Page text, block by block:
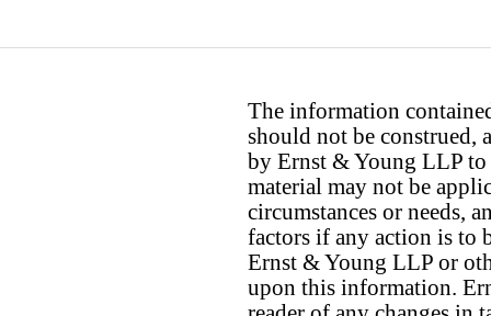
The information
should not be construed,
by Ernst & Young LLP to
material may not be
circumstances or needs,
factors if any action is to
Ernst & Young LLP or
upon this information.